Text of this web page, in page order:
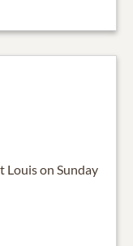
Louis on Sunday